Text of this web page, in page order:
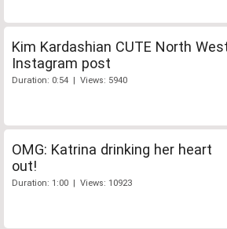
Kim Kardashian CUTE North
Instagram post
Duration: 0:54 | Views: 5940
OMG: Katrina drinking her heart
out!
Duration: 1:00 | Views: 10923